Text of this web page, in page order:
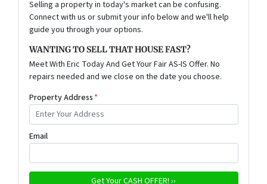
Selling a property in today's market can be confusing.
Connect with us or submit your info below and we'll help
guide you through your options.
WANTING TO SELL THAT HOUSE FAST?
Meet With Eric Today And Get Your Fair AS-IS Offer. No
repairs needed and we close on the date you choose.
Property Address *
Email